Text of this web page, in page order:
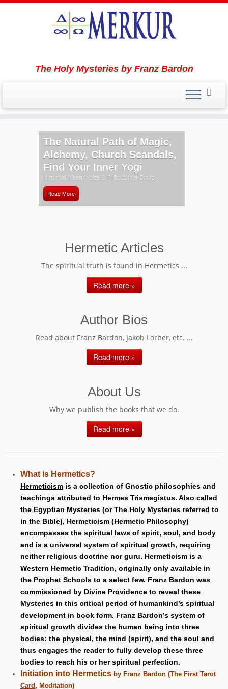
The Holy Mysteries by Franz Bardon
The Natural Path of Magic,
Alchemy, Church Scandals,
Find Your Inner Yogi
Historical, Metaphysical & Philosophical Books
Read More
Hermetic Articles
The spiritual truth is found in Hermetics ...
Read more »
Author Bios
Read about Franz Bardon, Jakob Lorber, etc. ...
Read more »
About Us
Why we publish the books that we do.
Read more »
What is Hermetics?
Hermeticism is a collection of Gnostic philosophies and
teachings attributed to Hermes Trismegistus. Also called
the Egyptian Mysteries (or The Holy Mysteries referred to
in the Bible), Hermeticism (Hermetic Philosophy)
encompasses the spiritual laws of spirit, soul, and body
and is a universal system of spiritual growth, requiring
neither religious doctrine nor guru. Hermeticism is a
Western Hermetic Tradition, originally only available in
the Prophet Schools to a select few. Franz Bardon was
commissioned by Divine Providence to reveal these
Mysteries in this critical period of humankind’s spiritual
development in book form. Franz Bardon’s system of
spiritual growth divides the human being into three
bodies: the physical, the mind (spirit), and the soul and
thus engages the reader to fully develop these three
bodies to reach his or her spiritual perfection.
Initiation into Hermetics by Franz Bardon (The First Tarot
Card, Meditation)